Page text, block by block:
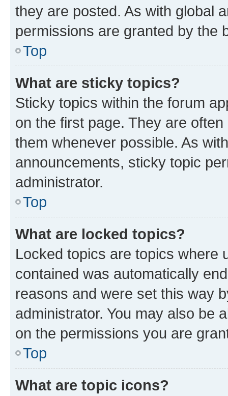
they are posted. As with global
permissions are granted by the
Top
What are sticky topics?
Sticky topics within the forum
on the first page. They are
them whenever possible. As
announcements, sticky topic
administrator.
Top
What are locked topics?
Locked topics are topics where
contained was automatically
reasons and were set this way
administrator. You may also be
on the permissions you are
Top
What are topic icons?